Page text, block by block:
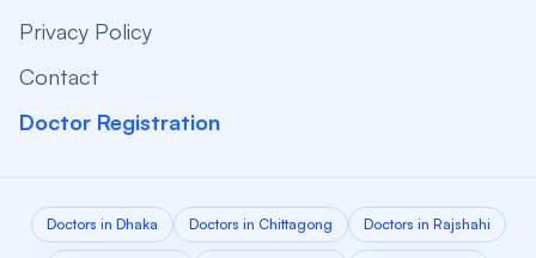
Privacy Policy
Contact
Doctor Registration
Doctors in Dhaka Doctors in Chittagong Doctors in Rajshahi